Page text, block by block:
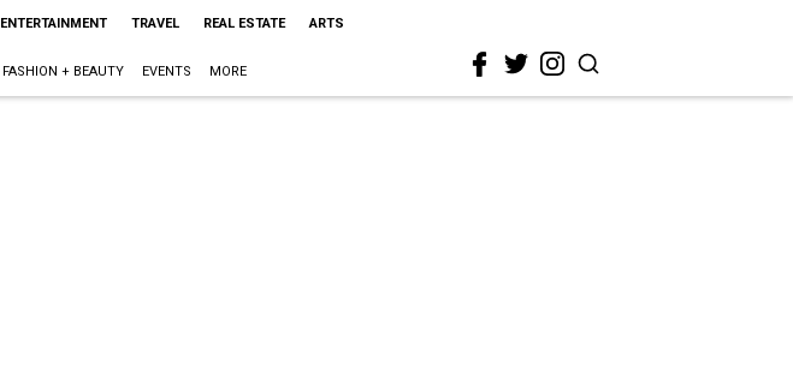
ENTERTAINMENT TRAVEL REAL ESTATE ARTS
FASHION + BEAUTY EVENTS MORE